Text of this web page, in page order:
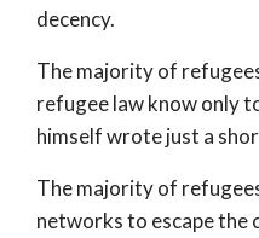
decency.
The majority of
refugee law know only
himself wrote just a
The majority of
networks to escape the